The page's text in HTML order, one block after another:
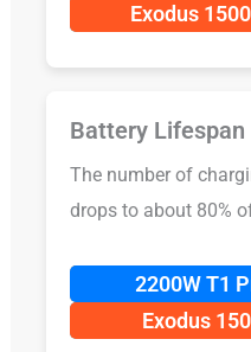
Exodus
Battery Lifespan
The number of
drops to about 80%
2200W T1
Exodus